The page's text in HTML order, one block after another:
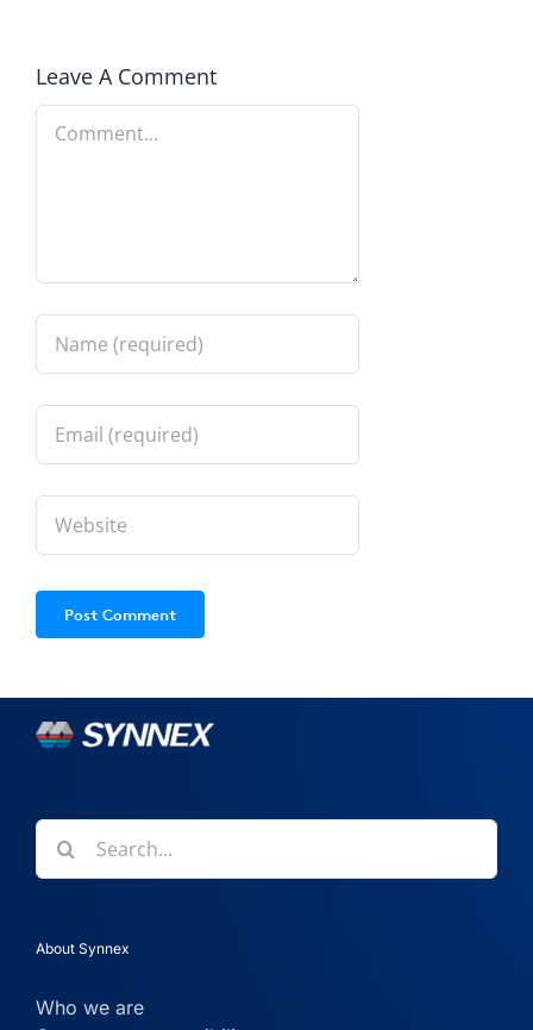
Leave A Comment
Comment
Search
for:
About Synnex
Who we are